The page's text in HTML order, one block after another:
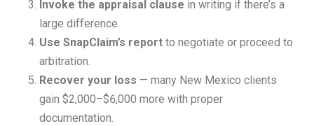
Invoke the appraisal clause in writing if there’s a
large difference.
Use SnapClaim’s report to negotiate or proceed to
arbitration.
Recover your loss — many New Mexico clients
gain $2,000–$6,000 more with proper
documentation.